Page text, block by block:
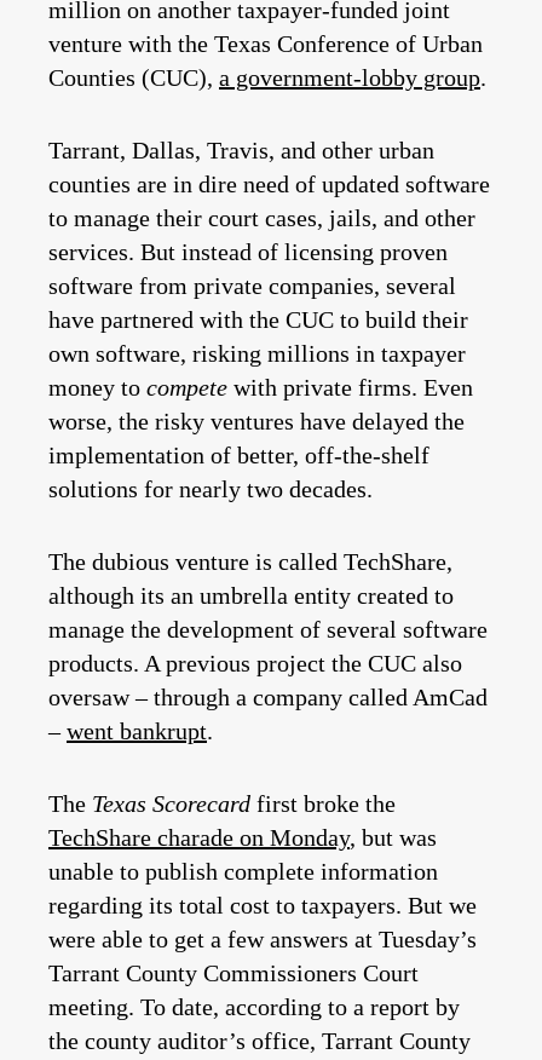
million on another taxpayer-funded joint
venture with the Texas Conference of Urban
Counties (CUC), a government-lobby group.
Tarrant, Dallas, Travis, and other urban
counties are in dire need of updated software
to manage their court cases, jails, and other
services. But instead of licensing proven
software from private companies, several
have partnered with the CUC to build their
own software, risking millions in taxpayer
money to compete with private firms. Even
worse, the risky ventures have delayed the
implementation of better, off-the-shelf
solutions for nearly two decades.
The dubious venture is called TechShare,
although its an umbrella entity created to
manage the development of several software
products. A previous project the CUC also
oversaw – through a company called AmCad
–went bankrupt.
The Texas Scorecard first broke the
TechShare charade on Monday, but was
unable to publish complete information
regarding its total cost to taxpayers. But we
were able to get a few answers at Tuesday’s
Tarrant County Commissioners Court
meeting. To date, according to a report by
the county auditor’s office, Tarrant County